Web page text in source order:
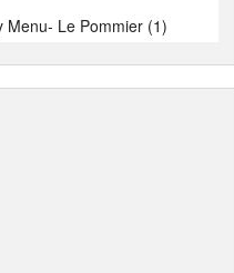
Menu- Le Pommier (1)